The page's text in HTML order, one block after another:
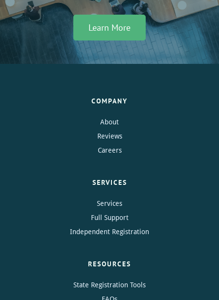
Learn More
COMPANY
About
Reviews
Careers
SERVICES
Services
Full Support
Independent Registration
RESOURCES
State Registration Tools